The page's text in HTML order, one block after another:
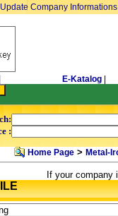
Update Company Informations
E-Katalog
:
Home Page> Metal-
If your